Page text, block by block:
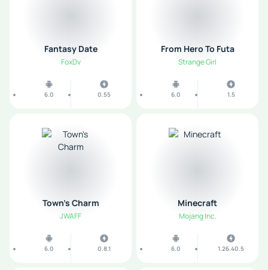
Fantasy Date
FoxDv
6.0 0.55
From Hero To Futa
Strange Girl
6.0 1.5
Town's Charm
JWAFF
6.0 0.8.1
Minecraft
Mojang Inc.
6.0 1.26.40.5